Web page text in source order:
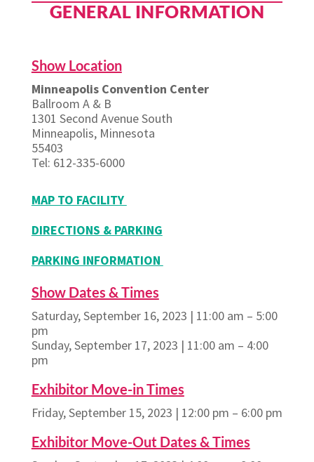
GENERAL INFORMATION
Show Location
Minneapolis Convention Center
Ballroom A & B
1301 Second Avenue South
Minneapolis, Minnesota
55403
Tel: 612-335-6000
MAP TO FACILITY
DIRECTIONS & PARKING
PARKING INFORMATION
Show Dates & Times
Saturday, September 16, 2023 | 11:00 am – 5:00
pm
Sunday, September 17, 2023 | 11:00 am – 4:00
pm
Exhibitor Move-in Times
Friday, September 15, 2023 | 12:00 pm – 6:00 pm
Exhibitor Move-Out Dates & Times